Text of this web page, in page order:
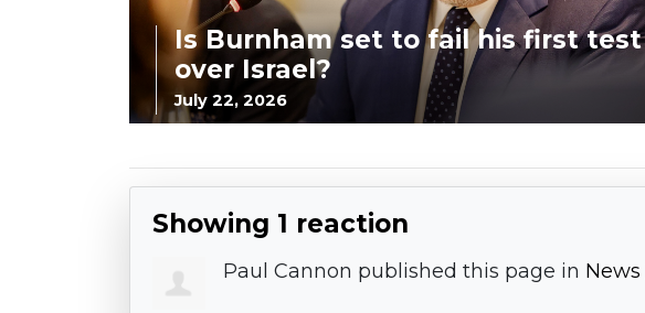
Is Burnham set to fail his first test
over Israel?
July 22, 2026
Showing 1 reaction
Paul Cannon published this page in News